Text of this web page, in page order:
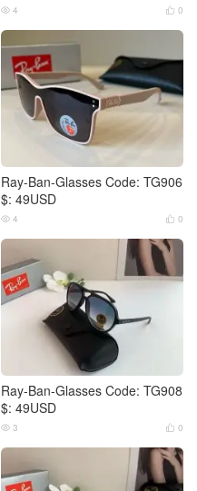
 0
 4
Ray-Ban-Glasses Code: TG906
$: 49USD
 0
 4
Ray-Ban-Glasses Code: TG908
$: 49USD
 0
 3